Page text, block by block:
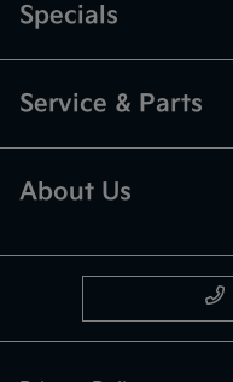
Specials
Service & Parts
About Us